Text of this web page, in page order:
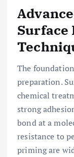
Surface
The
preparation.
chemical
strong
bond at a
resistance to
priming are